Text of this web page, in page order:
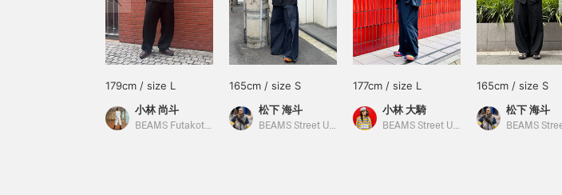
179cm / size L
小林 尚斗
BEAMS Futakotamagawa
165cm / size S
松下 海斗
BEAMS Street Umeda
177cm / size L
小林 大騎
BEAMS Street Umeda
165cm / size S
松下 海斗